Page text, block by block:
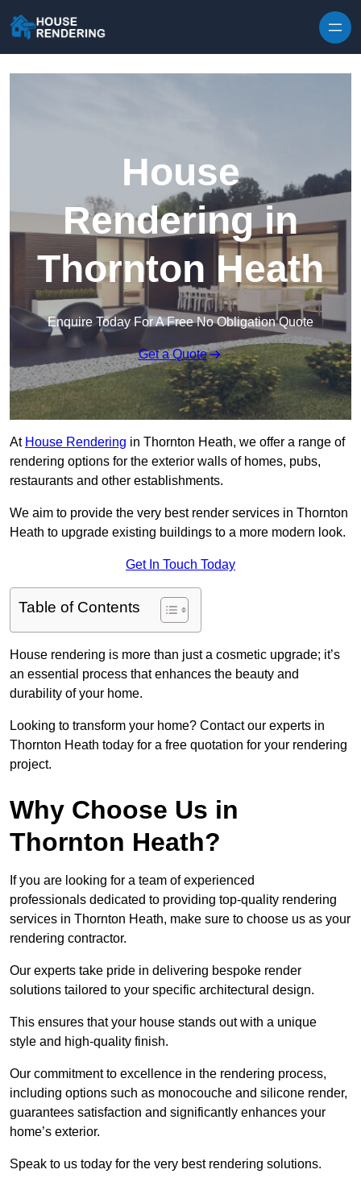
House
Rendering in
Thornton Heath
Enquire Today For A Free No Obligation Quote
Get a Quote
At House Rendering in Thornton Heath, we offer a range of
rendering options for the exterior walls of homes, pubs,
restaurants and other establishments.
We aim to provide the very best render services in Thornton
Heath to upgrade existing buildings to a more modern look.
Get In Touch Today
Table of Contents
House rendering is more than just a cosmetic upgrade; it’s
an essential process that enhances the beauty and
durability of your home.
Looking to transform your home? Contact our experts in
Thornton Heath today for a free quotation for your rendering
project.
Why Choose Us in
Thornton Heath?
If you are looking for a team of experienced
professionals dedicated to providing top-quality rendering
services in Thornton Heath, make sure to choose us as your
rendering contractor.
Our experts take pride in delivering bespoke render
solutions tailored to your specific architectural design.
This ensures that your house stands out with a unique
style and high-quality finish.
Our commitment to excellence in the rendering process,
including options such as monocouche and silicone render,
guarantees satisfaction and significantly enhances your
home’s exterior.
Speak to us today for the very best rendering solutions.